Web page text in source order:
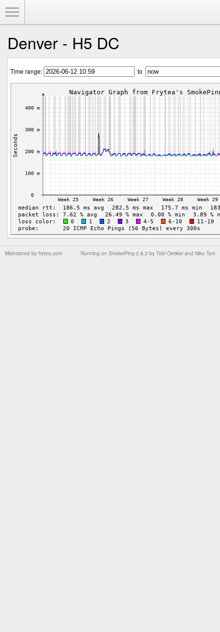
Denver - H5 DC
Time range: to
Running on SmokePing-2.8.2 by Tobi Oetiker and Niko Tyni
Maintained by frytea.com